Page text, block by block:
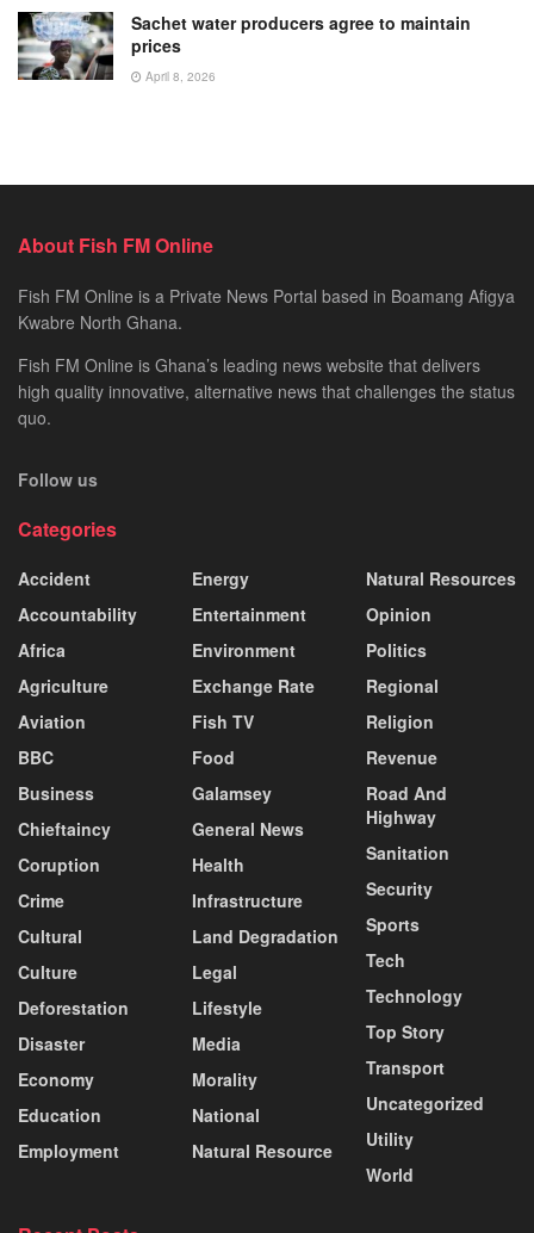
Sachet water producers agree to maintain
prices
April 8, 2026
About Fish FM Online
Fish FM Online is a Private News Portal based in Boamang Afigya
Kwabre North Ghana.
Fish FM Online is Ghana’s leading news website that delivers
high quality innovative, alternative news that challenges the status
quo.
Follow us
Categories
Accident
Accountability
Africa
Agriculture
Aviation
BBC
Business
Chieftaincy
Coruption
Crime
Cultural
Culture
Deforestation
Disaster
Economy
Education
Employment
Energy
Entertainment
Environment
Exchange Rate
Fish TV
Food
Galamsey
General News
Health
Infrastructure
Land Degradation
Legal
Lifestyle
Media
Morality
National
Natural Resource
Natural Resources
Opinion
Politics
Regional
Religion
Revenue
Road And
Highway
Sanitation
Security
Sports
Tech
Technology
Top Story
Transport
Uncategorized
Utility
World